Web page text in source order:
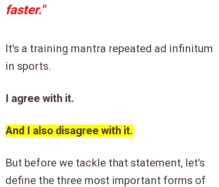
faster."
It's a training mantra repeated ad infinitum
in sports.
I agree with it.
And I also disagree with it.
But before we tackle that statement, let's
define the three most important forms of